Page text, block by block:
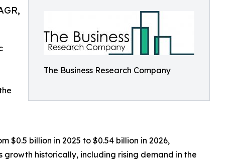
The Business Research Company
$0.5 billion in 2025 to $0.54 billion in 2026,
historically, including rising demand in the